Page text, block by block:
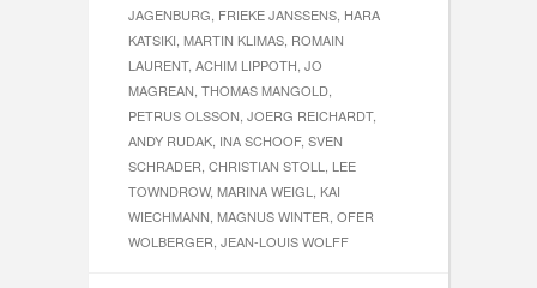
JAGENBURG, FRIEKE JANSSENS, HARA
KATSIKI, MARTIN KLIMAS, ROMAIN
LAURENT, ACHIM LIPPOTH, JO
MAGREAN, THOMAS MANGOLD,
PETRUS OLSSON, JOERG REICHARDT,
ANDY RUDAK, INA SCHOOF, SVEN
SCHRADER, CHRISTIAN STOLL, LEE
TOWNDROW, MARINA WEIGL, KAI
WIECHMANN, MAGNUS WINTER, OFER
WOLBERGER, JEAN-LOUIS WOLFF